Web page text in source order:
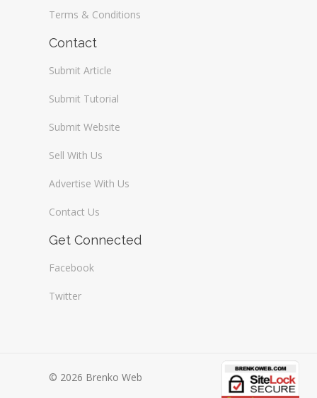
Terms & Conditions
Contact
Submit Article
Submit Tutorial
Submit Website
Sell With Us
Advertise With Us
Contact Us
Get Connected
Facebook
Twitter
© 2026 Brenko Web